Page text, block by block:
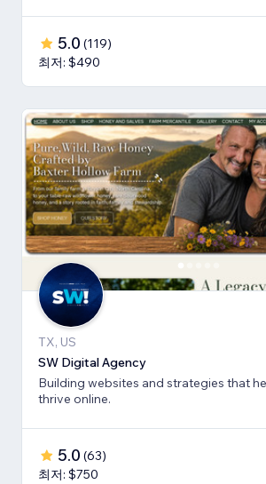
5.0 (119)
최저: $490
TX, US
SW Digital Agency
Building websites and strategies that
thrive online.
5.0 (63)
최저: $750